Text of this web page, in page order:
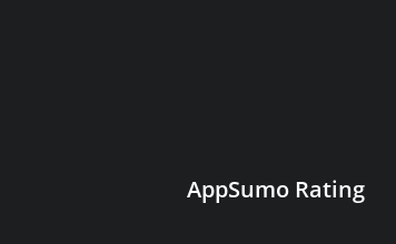
AppSumo Rating